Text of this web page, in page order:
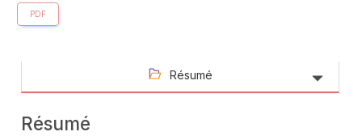
PDF
Résumé
Résumé